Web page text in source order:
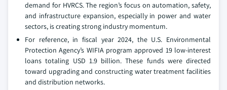
demand for HVRCS. The region’s focus on automation, safety,
and infrastructure expansion, especially in power and water
sectors, is creating strong industry momentum.
For reference, in fiscal year 2024, the U.S. Environmental
Protection Agency’s WIFIA program approved 19 low-interest
loans totaling USD 1.9 billion. These funds were directed
toward upgrading and constructing water treatment facilities
and distribution networks.